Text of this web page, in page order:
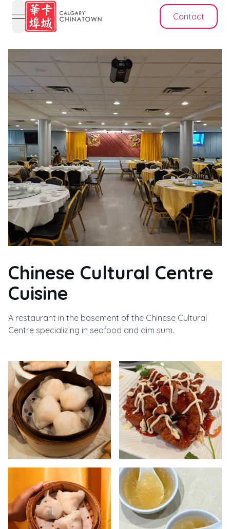
open navigation menu
Contact
Chinese Cultural Centre
Cuisine
A restaurant in the basement of the Chinese Cultural
Centre specializing in seafood and dim sum.